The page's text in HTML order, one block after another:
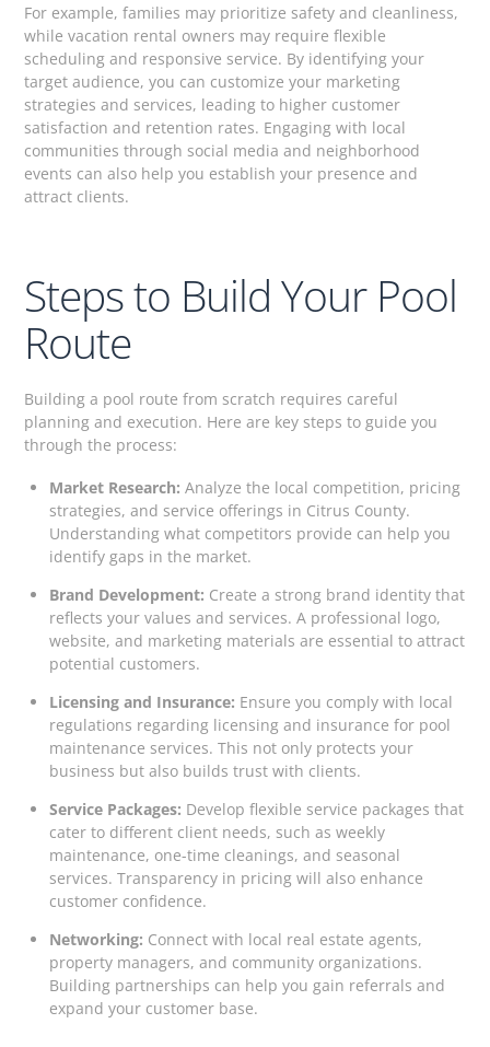
For example, families may prioritize safety and cleanliness,
while vacation rental owners may require flexible
scheduling and responsive service. By identifying your
target audience, you can customize your marketing
strategies and services, leading to higher customer
satisfaction and retention rates. Engaging with local
communities through social media and neighborhood
events can also help you establish your presence and
attract clients.
Steps to Build Your Pool
Route
Building a pool route from scratch requires careful
planning and execution. Here are key steps to guide you
through the process:
Market Research: Analyze the local competition, pricing
strategies, and service offerings in Citrus County.
Understanding what competitors provide can help you
identify gaps in the market.
Brand Development: Create a strong brand identity that
reflects your values and services. A professional logo,
website, and marketing materials are essential to attract
potential customers.
Licensing and Insurance: Ensure you comply with local
regulations regarding licensing and insurance for pool
maintenance services. This not only protects your
business but also builds trust with clients.
Service Packages: Develop flexible service packages that
cater to different client needs, such as weekly
maintenance, one-time cleanings, and seasonal
services. Transparency in pricing will also enhance
customer confidence.
Networking: Connect with local real estate agents,
property managers, and community organizations.
Building partnerships can help you gain referrals and
expand your customer base.